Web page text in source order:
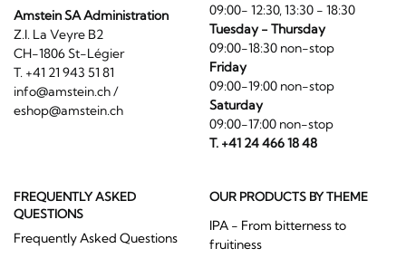
Amstein SA Administration
Z.I. La Veyre B2
CH-1806 St-Légier
T. +41 21 943 51 81
info@amstein.ch/
eshop@amstein.ch
09:00- 12:30, 13:30 - 18:30
Tuesday - Thursday
09:00-18:30 non-stop
Friday
09:00-19:00 non-stop
Saturday
09:00-17:00 non-stop
T. +41 24 466 18 48
FREQUENTLY ASKED
QUESTIONS
Frequently Asked Questions
OUR PRODUCTS BY THEME
IPA - From bitterness to
fruitiness